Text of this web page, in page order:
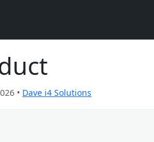
• Dave i4 Solutions